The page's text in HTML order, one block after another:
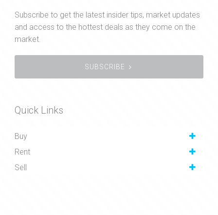
Subscribe to get the latest insider tips, market updates
and access to the hottest deals as they come on the
market.
SUBSCRIBE
Quick Links
Buy
Rent
Sell